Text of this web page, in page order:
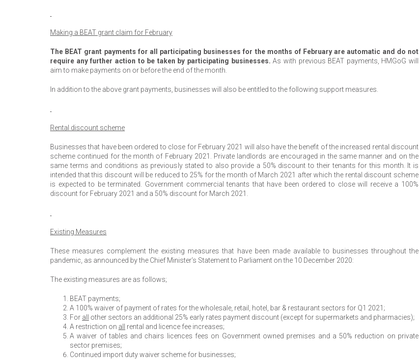
Making a BEAT grant claim for February
The BEAT grant payments for all participating businesses for the months of February are automatic and do not
require any further action to be taken by participating businesses. As with previous BEAT payments, HMGoG will
aim to make payments on or before the end of the month.
In addition to the above grant payments, businesses will also be entitled to the following support measures.
Rental discount scheme
Businesses that have been ordered to close for February 2021 will also have the benefit of the increased rental discount
scheme continued for the month of February 2021. Private landlords are encouraged in the same manner and on the
same terms and conditions as previously stated to also provide a 50% discount to their tenants for this month. It is
intended that this discount will be reduced to 25% for the month of March 2021 after which the rental discount scheme
is expected to be terminated. Government commercial tenants that have been ordered to close will receive a 100%
discount for February 2021 and a 50% discount for March 2021.
Existing Measures
These measures complement the existing measures that have been made available to businesses throughout the
pandemic, as announced by the Chief Minister’s Statement to Parliament on the 10 December 2020:
The existing measures are as follows;
BEAT payments;
A 100% waiver of payment of rates for the wholesale, retail, hotel, bar & restaurant sectors for Q1 2021;
For all
other sectors an additional 25% early rates payment discount (except for supermarkets and pharmacies);
A restriction on all
rental and licence fee increases;
A waiver of tables and chairs licences fees on Government owned premises and a 50% reduction on private
sector premises;
Continued import duty waiver scheme for businesses;